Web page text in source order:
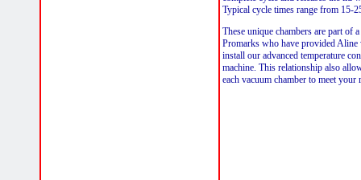
Typical cycle times range from 15-
These unique chambers are part of
Promarks who have provided
install our advanced temperature
machine. This relationship also
each vacuum chamber to meet your